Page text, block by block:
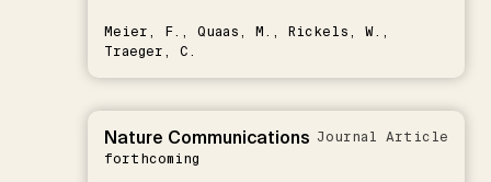
Meier, F., Quaas, M., Rickels, W.,
Traeger, C.
Nature Communications
forthcoming
Journal Article